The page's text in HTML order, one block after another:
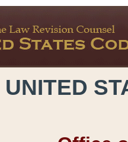
UNITED